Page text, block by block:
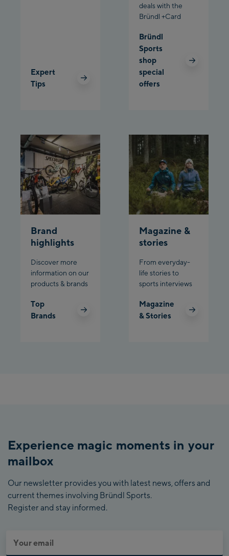
Expert
Tips
deals with the
Bründl +Card
Bründl
Sports
shop
special
offers
Brand
highlights
Discover more
information on our
products & brands
Top
Brands
Magazine &
stories
From everyday-
life stories to
sports interviews
Magazine
& Stories
Experience magic moments in your
mailbox
Our newsletter provides you with latest news, offers and
current themes involving Bründl Sports.
Register and stay informed.